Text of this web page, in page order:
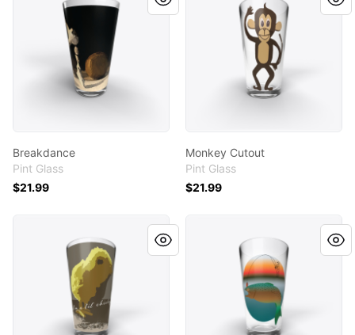
Breakdance
Pint Glass
$21.99
Monkey Cutout
Pint Glass
$21.99